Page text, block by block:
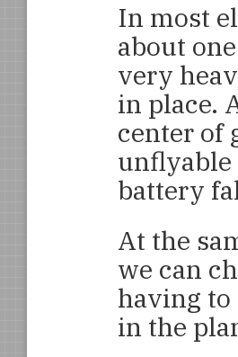
In most
about
very
in place.
center of
unflyable
battery
At the
we can
having
in the